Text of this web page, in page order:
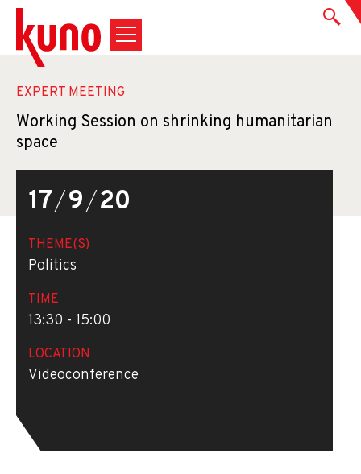
EXPERT MEETING
Working Session on shrinking humanitarian
space
17/9/20
THEME(S)
Politics
TIME
13:30 - 15:00
LOCATION
Videoconference